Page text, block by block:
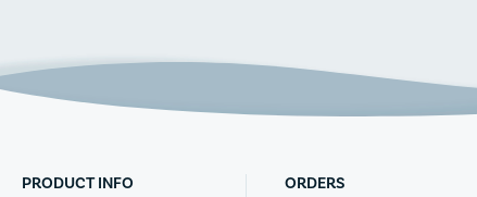
PRODUCT INFO ORDERS